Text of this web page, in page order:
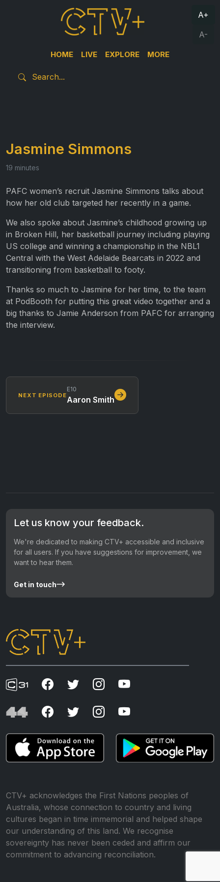
HOME LIVE EXPLORE MORE
A+
A-
Jasmine Simmons
19 minutes
PAFC women’s recruit Jasmine Simmons talks about
how her old club targeted her recently in a game.
We also spoke about Jasmine’s childhood growing up
in Broken Hill, her basketball journey including playing
US college and winning a championship in the NBL1
Central with the West Adelaide Bearcats in 2022 and
transitioning from basketball to footy.
Thanks so much to Jasmine for her time, to the team
at PodBooth for putting this great video together and a
big thanks to Jamie Anderson from PAFC for arranging
the interview.
NEXT EPISODE
E10
Aaron Smith
Let us know your feedback.
We're dedicated to making CTV+ accessible and inclusive
for all users. If you have suggestions for improvement, we
want to hear them.
Get in touch
CTV+ acknowledges the First Nations peoples of
Australia, whose connection to country and living
cultures began in time immemorial and helped shape
our understanding of this land. We recognise
sovereignty has never been ceded and affirm our
commitment to advancing reconciliation.